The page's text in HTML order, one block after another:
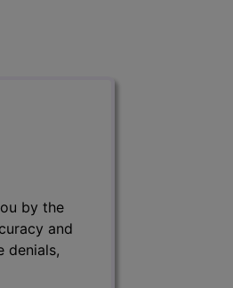
by the
and
denials,